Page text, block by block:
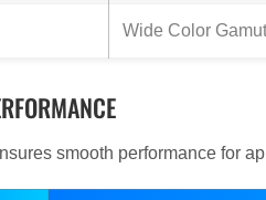
Wide Color
smooth performance for